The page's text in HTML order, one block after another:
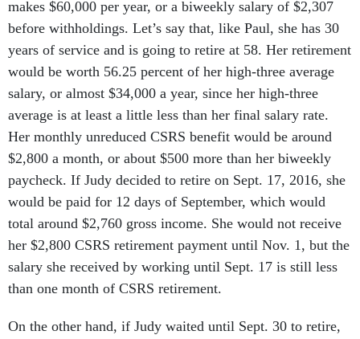
makes $60,000 per year, or a biweekly salary of $2,307
before withholdings. Let’s say that, like Paul, she has 30
years of service and is going to retire at 58. Her retirement
would be worth 56.25 percent of her high-three average
salary, or almost $34,000 a year, since her high-three
average is at least a little less than her final salary rate.
Her monthly unreduced CSRS benefit would be around
$2,800 a month, or about $500 more than her biweekly
paycheck. If Judy decided to retire on Sept. 17, 2016, she
would be paid for 12 days of September, which would
total around $2,760 gross income. She would not receive
her $2,800 CSRS retirement payment until Nov. 1, but the
salary she received by working until Sept. 17 is still less
than one month of CSRS retirement.
On the other hand, if Judy waited until Sept. 30 to retire,